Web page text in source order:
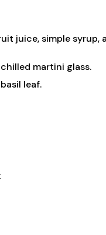
juice, simple syrup,
martini glass.
leaf.